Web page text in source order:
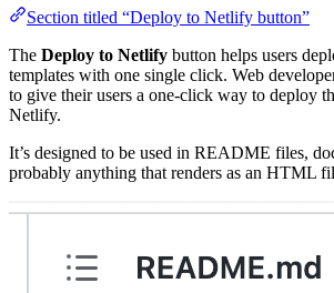
Section titled “Deploy to Netlify button”
The Deploy to Netlify button helps users
templates with one single click. Web
to give their users a one-click way to deploy
Netlify.
It’s designed to be used in README files,
probably anything that renders as an HTML